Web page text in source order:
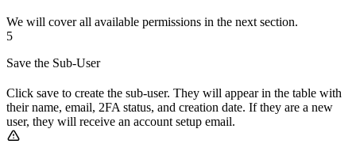
We will cover all available permissions in the next section.
5
Save the Sub-User
Click save to create the sub-user. They will appear in the table with
their name, email, 2FA status, and creation date. If they are a new
user, they will receive an account setup email.